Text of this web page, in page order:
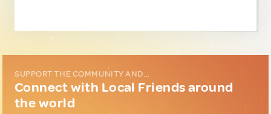
SUPPORT THE COMMUNITY AND...
Connect with Local Friends around
the world